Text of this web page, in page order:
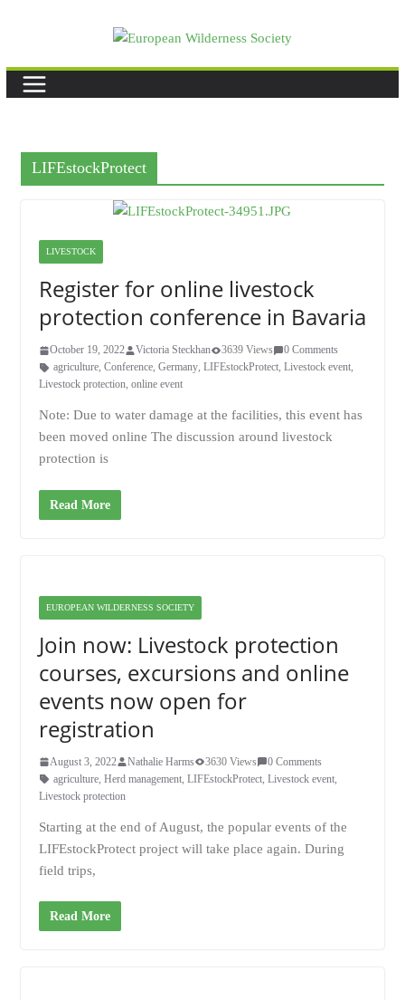
LIFEstockProtect
LIVESTOCK
Register for online livestock
protection conference in Bavaria
October 19, 2022 Victoria Steckhan 3639 Views
0 Comments
agriculture, Conference, Germany, LIFEstockProtect, Livestock event,
Livestock protection, online event
Note: Due to water damage at the facilities, this event has
been moved online The discussion around livestock
protection is
Read More
EUROPEAN WILDERNESS SOCIETY
Join now: Livestock protection
courses, excursions and online
events now open for
registration
August 3, 2022 Nathalie Harms 3630 Views
0 Comments
agriculture, Herd management, LIFEstockProtect, Livestock event,
Livestock protection
Starting at the end of August, the popular events of the
LIFEstockProtect project will take place again. During
field trips,
Read More